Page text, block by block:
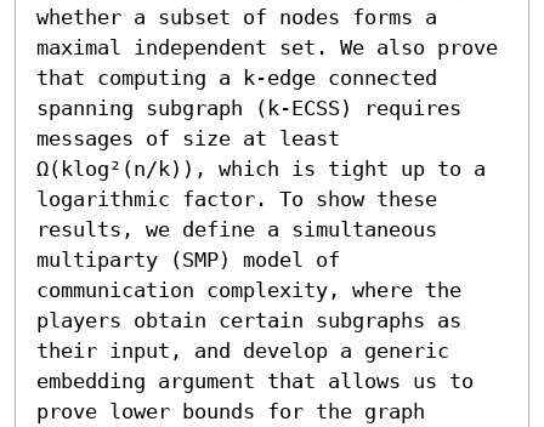
whether a subset of nodes forms a
maximal independent set. We also prove
that computing a k-edge connected
spanning subgraph (k-ECSS) requires
messages of size at least
Ω(klog²(n/k)), which is tight up to a
logarithmic factor. To show these
results, we define a simultaneous
multiparty (SMP) model of
communication complexity, where the
players obtain certain subgraphs as
their input, and develop a generic
embedding argument that allows us to
prove lower bounds for the graph